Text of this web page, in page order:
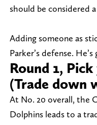
should be considered
Adding someone as
Parker’s defense.
Round 1,
(Trade down
At No. 20 overall, the
Dolphins leads to a